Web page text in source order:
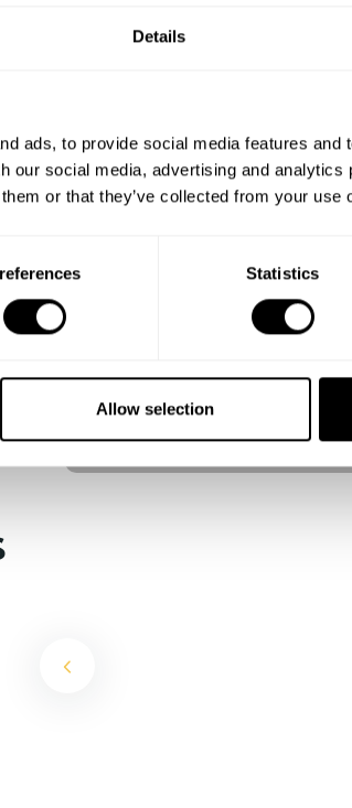
Details
ads, to provide social media features and
our social media, advertising and
or that they’ve collected from your use
Statistics
Allow selection
All there is left to do is count down
the days till your culinary
experience begins!
São José dos Campos